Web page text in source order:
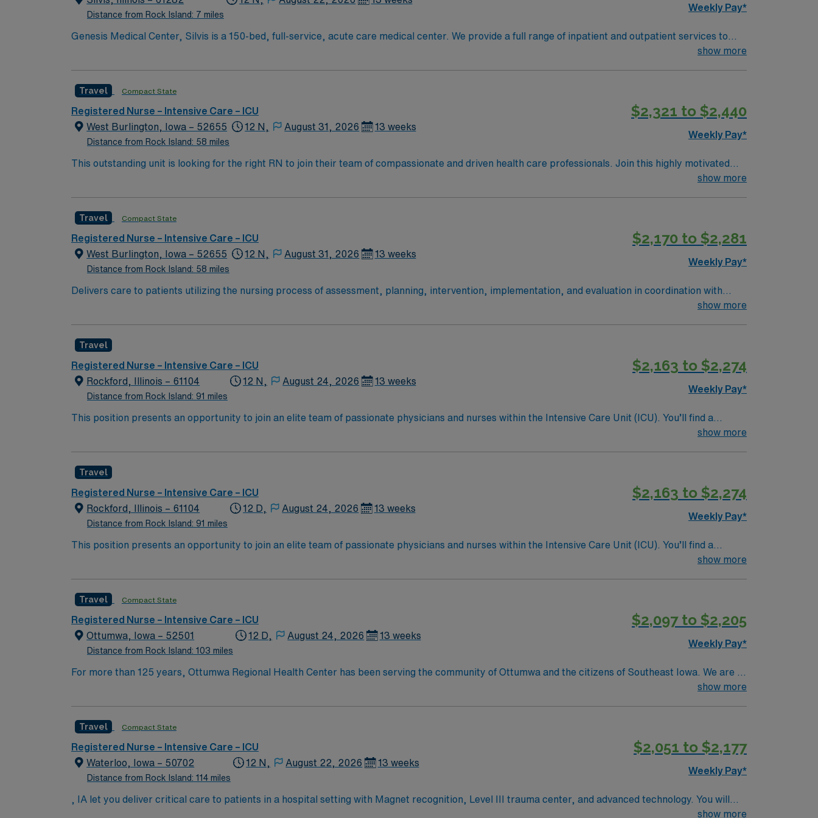
Distance from Rock Island: 7 miles
Weekly Pay*
Genesis Medical Center, Silvis is a 150-bed, full-service, acute care medical center. We provide a full range of inpatient and outpatient services to
show more
Travel Compact State
Registered Nurse – Intensive Care – ICU
West Burlington, Iowa – 52655
Distance from Rock Island: 58 miles
12 N, August 31, 2026 13 weeks
$2,321 to $2,440
Weekly Pay*
This outstanding unit is looking for the right RN to join their team of compassionate and driven health care professionals. Join this highly motivated
team of caregivers and enjoy a challenging and welcoming environment based on optimal patient care. Delivers care to patients utilizing the nursing
care to the following patient populations: Adult cardiac/ telemetry, Stroke, Vascular intervention, Hemodynamic monitoring.
show more
Travel Compact State
Registered Nurse – Intensive Care – ICU
West Burlington, Iowa – 52655
Distance from Rock Island: 58 miles
12 N, August 31, 2026 13 weeks
$2,170 to $2,281
Weekly Pay*
Delivers care to patients utilizing the nursing process of assessment, planning, intervention, implementation, and evaluation in coordination with
other health team members. Effectively interacts with the patient, significant others, and other health team members while maintaining highshow more
Travel
Registered Nurse – Intensive Care – ICU
Rockford, Illinois – 61104
Distance from Rock Island: 91 miles
12 N, August 24, 2026 13 weeks
$2,163 to $2,274
Weekly Pay*
This position presents an opportunity to join an elite team of passionate physicians and nurses within the Intensive Care Unit (ICU). You’ll find a
challenging and rewarding environment where patient care is firmly rooted in compassion, innovation, and a drive for great outcomes. This highly
show more
Travel
Registered Nurse – Intensive Care – ICU
Rockford, Illinois – 61104
Distance from Rock Island: 91 miles
12 D, August 24, 2026 13 weeks
$2,163 to $2,274
Weekly Pay*
This position presents an opportunity to join an elite team of passionate physicians and nurses within the Intensive Care Unit (ICU). You’ll find a
challenging and rewarding environment where patient care is firmly rooted in compassion, innovation, and a drive for great outcomes. This highly
show more
Travel Compact State
Registered Nurse – Intensive Care – ICU
Ottumwa, Iowa – 52501
Distance from Rock Island: 103 miles
12 D, August 24, 2026 13 weeks
$2,097 to $2,205
Weekly Pay*
For more than 125 years, Ottumwa Regional Health Center has been serving the community of Ottumwa and the citizens of Southeast Iowa. We are a
regional health center providing a wide range of health services, including emergency medicine, critical care services, medical/surgical, acuteshow more
Travel Compact State
Registered Nurse – Intensive Care – ICU
Waterloo, Iowa – 50702
Distance from Rock Island: 114 miles
12 N, August 22, 2026 13 weeks
$2,051 to $2,177
Weekly Pay*
, IA let you deliver critical care to patients in a hospital setting with Magnet recognition, Level III trauma center, and advanced technology. You will
assess, monitor, and manage patients with complex medical needs, document care in electronic medical record (EMR) systems, and work closely
show more